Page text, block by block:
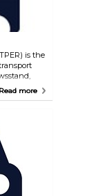
is the
main bus
on the bus
for 75
with 10
the
is
centre
shops,
of
and
Read more